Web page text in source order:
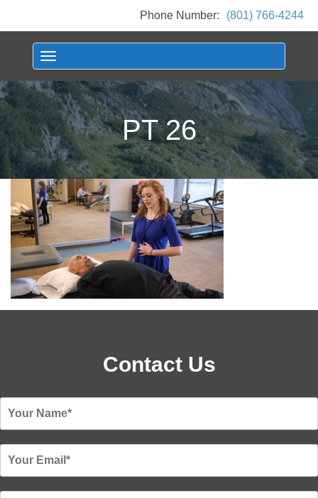
Phone Number: (801) 766-4244
PT 26
Contact Us